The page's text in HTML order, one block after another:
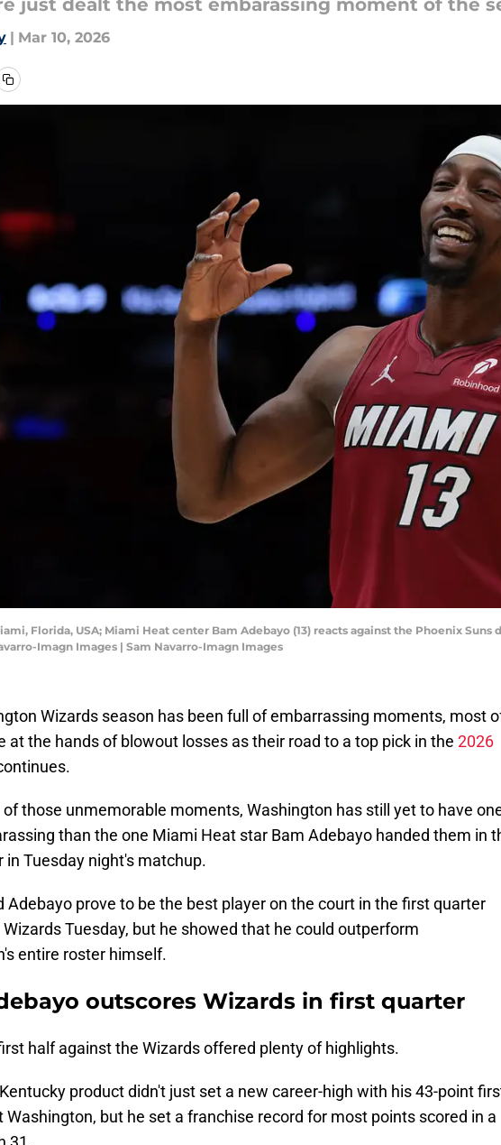
just dealt the most embarassing moment of the
| Mar 10, 2026
Florida, USA; Miami Heat center Bam Adebayo (13) reacts against the Phoenix
Imagn Images | Sam Navarro-Imagn Images
Wizards season has been full of embarrassing moments, most
at the hands of blowout losses as their road to a top pick in the 2026
those unmemorable moments, Washington has still yet to have
than the one Miami Heat star Bam Adebayo handed them in
in Tuesday night's matchup.
Adebayo prove to be the best player on the court in the first quarter
Tuesday, but he showed that he could outperform
entire roster himself.
outscores Wizards in first quarter
half against the Wizards offered plenty of highlights.
product didn't just set a new career-high with his 43-point
Washington, but he set a franchise record for most points scored in a